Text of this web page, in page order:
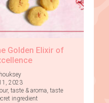
Golden Elixir of
2023
, taste & aroma taste
ingredient